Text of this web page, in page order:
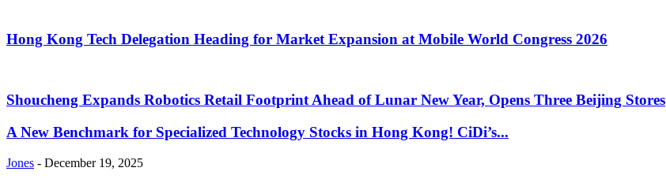
Hong Kong Tech Delegation Heading for Market Expansion at Mobile World Congress 2026
Shoucheng Expands Robotics Retail Footprint Ahead of Lunar New Year, Opens Three Beijing Stores
A New Benchmark for Specialized Technology Stocks in Hong Kong! CiDi’s...
Jones - December 19, 2025